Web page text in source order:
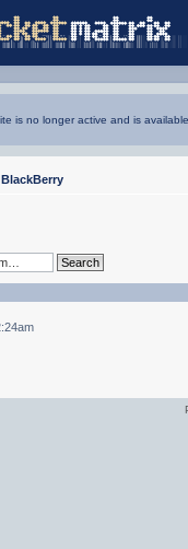
is no longer active and is
BlackBerry